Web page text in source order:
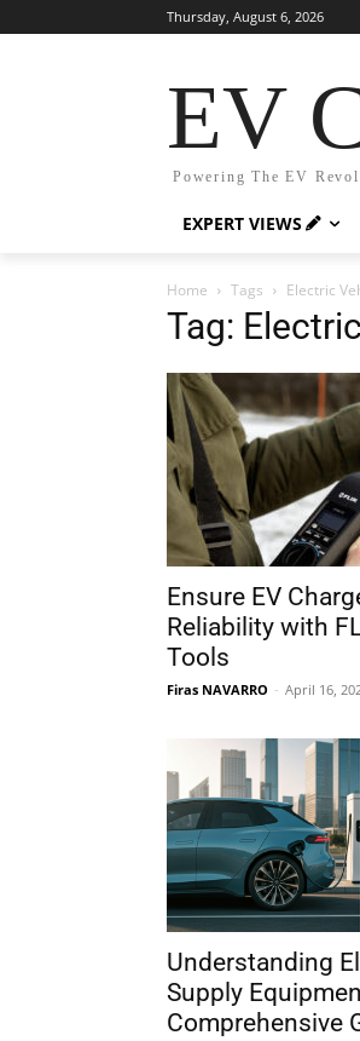
Thursday, August 6, 2026
EV
Powering The EV
EXPERT VIEWS
Home Tags Electric
Tag:
Ensure EV
Reliability with
Tools
Firas NAVARRO - April 16,
Understanding
Supply
Comprehensive